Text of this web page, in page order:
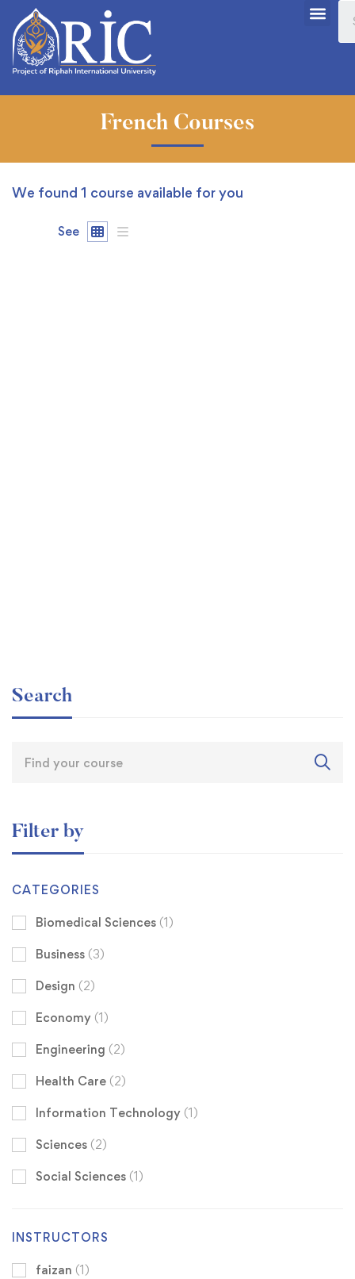
French Courses
We found 1 course available for you
See
Search
Filter by
CATEGORIES
Biomedical Sciences (1)
Business (3)
Design (2)
Economy (1)
Engineering (2)
Health Care (2)
Information Technology (1)
Sciences (2)
Social Sciences (1)
INSTRUCTORS
faizan (1)